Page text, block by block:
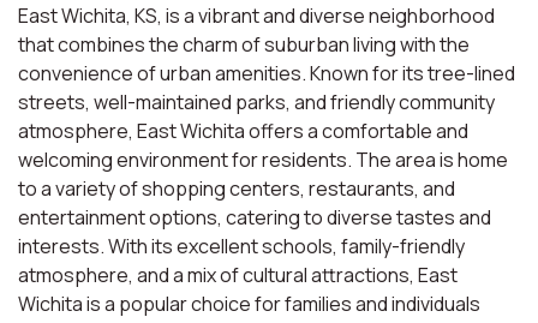
East Wichita, KS, is a vibrant and diverse neighborhood
that combines the charm of suburban living with the
convenience of urban amenities. Known for its tree-lined
streets, well-maintained parks, and friendly community
atmosphere, East Wichita offers a comfortable and
welcoming environment for residents. The area is home
to a variety of shopping centers, restaurants, and
entertainment options, catering to diverse tastes and
interests. With its excellent schools, family-friendly
atmosphere, and a mix of cultural attractions, East
Wichita is a popular choice for families and individuals